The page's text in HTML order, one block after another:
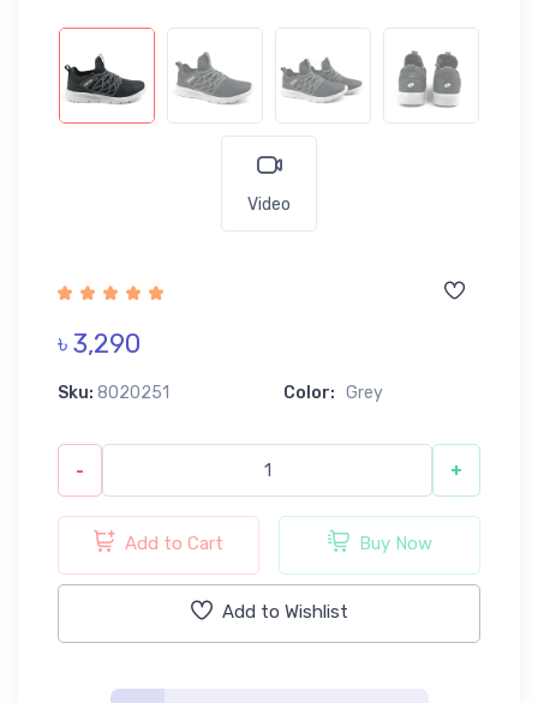
Video
৳ 3,290
Sku: 8020251 Color: Grey
- +
Add to Cart Buy Now
Add to Wishlist